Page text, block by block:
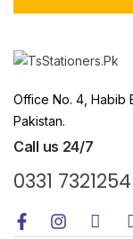
Office No. 4, Habib
Pakistan.
Call us 24/7
0331 7321254